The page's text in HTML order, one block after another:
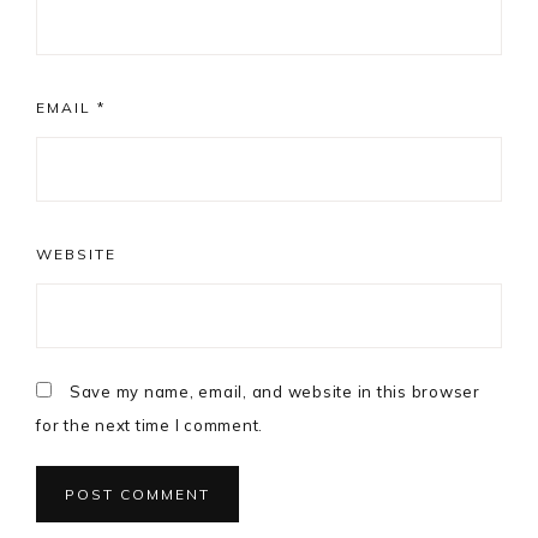
EMAIL *
WEBSITE
Save my name, email, and website in this browser
for the next time I comment.